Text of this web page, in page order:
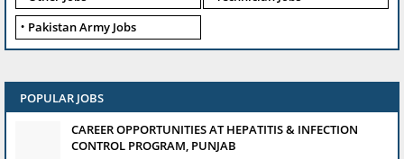
Pakistan Army Jobs
POPULAR JOBS
CAREER OPPORTUNITIES AT HEPATITIS & INFECTION
CONTROL PROGRAM, PUNJAB